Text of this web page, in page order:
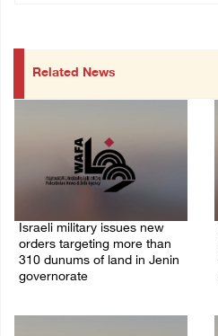
Related News
Israeli military issues new
orders targeting more than
310 dunums of land in Jenin
governorate